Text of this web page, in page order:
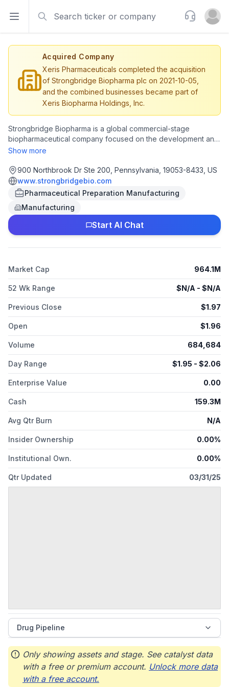
Open sidebar
Support
Open
Acquired Company
Xeris Pharmaceuticals completed the acquisition
of Strongbridge Biopharma plc on 2021-10-05,
and the combined businesses became part of
Xeris Biopharma Holdings, Inc.
Strongbridge Biopharma is a global commercial-stage
biopharmaceutical company focused on the development and
commercialization of therapies for rare diseases with
franchise includes RECORLEV® (levoketoconazole), a cortisol
synthesis inhibitor currently being studied in Phase 3 clinical
studies for the treatment of endogenous Cushing's syndrome,
and veldoreotide extended release, a preclinical next-
generation somatostatin analog being investigated for the
treatment of acromegaly and potential additional applications
in other conditions amenable to somatostatin receptor
franchise includes KEVEYIS® (dichlorphenamide), the first and
only FDA-approved treatment for hyperkalemic, hypokalemic,
and related variants of primary periodic paralysis. KEVEYIS has
orphan drug exclusivity in the United States.
Show more
900 Northbrook Dr Ste 200, Pennsylvania, 19053-8433, US
www.strongbridgebio.com
Pharmaceutical Preparation Manufacturing
Manufacturing
Start AI Chat
Market Cap 964.1M
52 Wk Range $N/A - $N/A
Previous Close $1.97
Open $1.96
Volume 684,684
Day Range $1.95 - $2.06
Enterprise Value 0.00
Cash 159.3M
Avg Qtr Burn N/A
Insider Ownership 0.00%
Institutional Own. 0.00%
Qtr Updated 03/31/25
Drug Pipeline
Only showing assets and stage. See catalyst data
with a free or premium account. Unlock more data
with a free account.